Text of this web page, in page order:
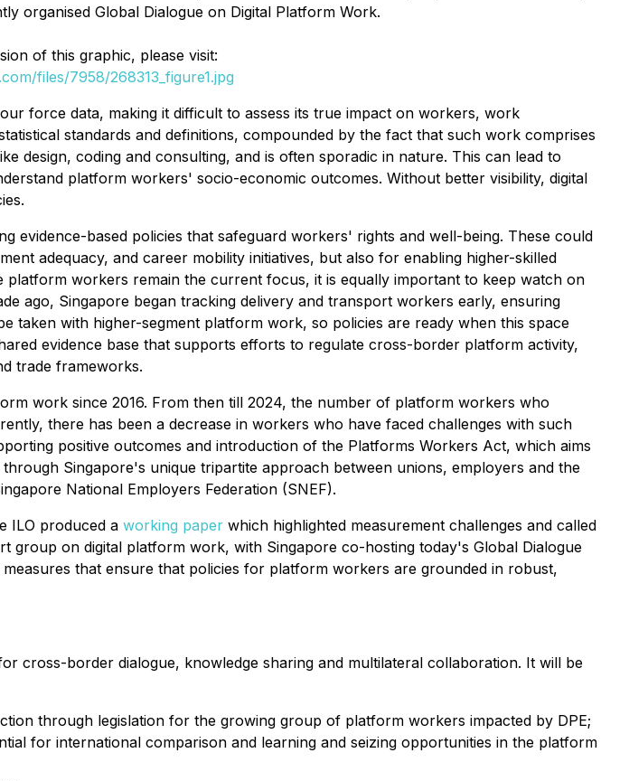
organised Global Dialogue on Digital Platform Work.
of this graphic, please visit:
files/7958/268313_figure1.jpg
force data, making it difficult to assess its true impact on workers, work
standards and definitions, compounded by the fact that such work comprises
design, coding and consulting, and is often sporadic in nature. This can lead to
platform workers' socio-economic outcomes. Without better visibility, digital
evidence-based policies that safeguard workers' rights and well-being. These could
adequacy, and career mobility initiatives, but also for enabling higher-skilled
workers remain the current focus, it is equally important to keep watch on
ago, Singapore began tracking delivery and transport workers early, ensuring
taken with higher-segment platform work, so policies are ready when this space
evidence base that supports efforts to regulate cross-border platform activity,
trade frameworks.
work since 2016. From then till 2024, the number of platform workers who
there has been a decrease in workers who have faced challenges with such
positive outcomes and introduction of the Platforms Workers Act, which aims
Singapore's unique tripartite approach between unions, employers and the
National Employers Federation (SNEF).
ILO produced a working paper which highlighted measurement challenges and called
group on digital platform work, with Singapore co-hosting today's Global Dialogue
that ensure that policies for platform workers are grounded in robust,
cross-border dialogue, knowledge sharing and multilateral collaboration. It will be
through legislation for the growing group of platform workers impacted by DPE;
for international comparison and learning and seizing opportunities in the platform